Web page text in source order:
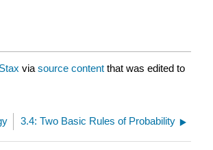
via source content that was edited to
3.4: Two Basic Rules of Probability